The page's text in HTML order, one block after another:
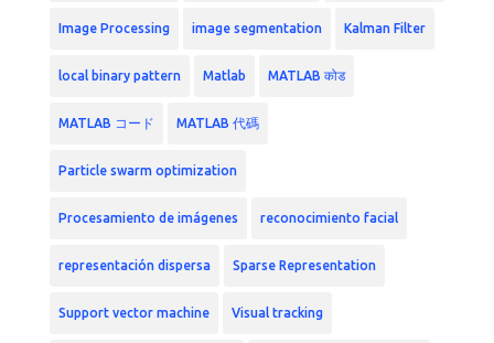
Image Processing image segmentation Kalman Filter
local binary pattern Matlab MATLAB कोड
MATLAB コード MATLAB 代碼
Particle swarm optimization
Procesamiento de imágenes reconocimiento facial
representación dispersa Sparse Representation
Support vector machine Visual tracking